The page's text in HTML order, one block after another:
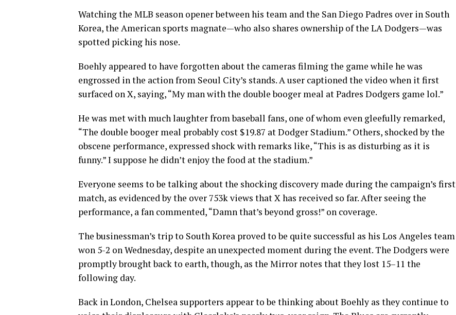
Watching the MLB season opener between his team and the San Diego Padres over in South
Korea, the American sports magnate—who also shares ownership of the LA Dodgers—was
spotted picking his nose.
Boehly appeared to have forgotten about the cameras filming the game while he was
engrossed in the action from Seoul City’s stands. A user captioned the video when it first
surfaced on X, saying, “My man with the double booger meal at Padres Dodgers game lol.”
He was met with much laughter from baseball fans, one of whom even gleefully remarked,
“The double booger meal probably cost $19.87 at Dodger Stadium.” Others, shocked by the
obscene performance, expressed shock with remarks like, “This is as disturbing as it is
funny.” I suppose he didn’t enjoy the food at the stadium.”
Everyone seems to be talking about the shocking discovery made during the campaign’s first
match, as evidenced by the over 753k views that X has received so far. After seeing the
performance, a fan commented, “Damn that’s beyond gross!” on coverage.
The businessman’s trip to South Korea proved to be quite successful as his Los Angeles team
won 5-2 on Wednesday, despite an unexpected moment during the event. The Dodgers were
promptly brought back to earth, though, as the Mirror notes that they lost 15–11 the
following day.
Back in London, Chelsea supporters appear to be thinking about Boehly as they continue to